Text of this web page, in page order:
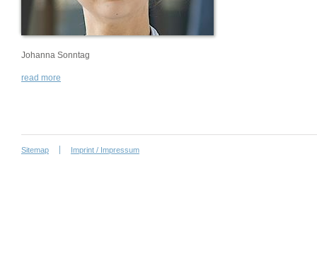
Johanna Sonntag
read more
Sitemap Imprint / Impressum